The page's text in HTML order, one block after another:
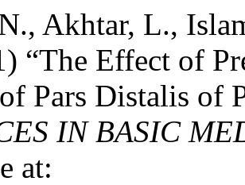
Akhtar, L.,
“The Effect of
Pars Distalis of
IN BASIC
at: